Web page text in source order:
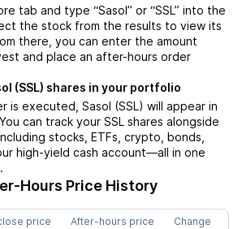
tab and type “Sasol” or “SSL” into the
the stock from the results to view its
there, you can enter the amount
and place an after-hours order
(SSL) shares in your portfolio
is executed, Sasol (SSL) will appear in
can track your SSL shares alongside
stocks, ETFs, crypto, bonds,
high-yield cash account—all in one
Hours Price History
price After-hours price Change